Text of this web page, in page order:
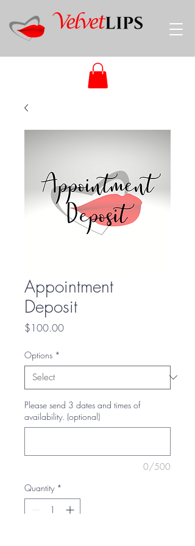
Appointment
Deposit
$100.00Price
Options *
Please send 3 dates and times of
availability. (optional)
0/500
Quantity *